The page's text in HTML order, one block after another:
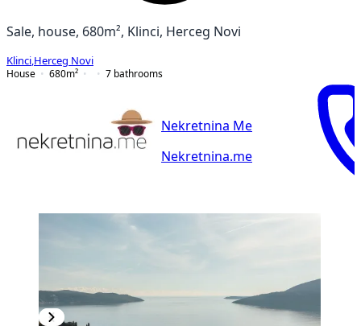
Sale, house, 680m², Klinci, Herceg Novi
Klinci Herceg Novi
House
680m² 7 bathrooms
Nekretnina Me
Nekretnina.me